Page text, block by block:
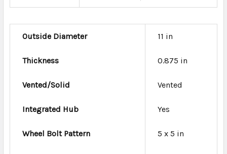
Outside Diameter 11 in
Thickness 0.875 in
Vented/Solid Vented
Integrated Hub Yes
Wheel Bolt Pattern 5 x 5 in